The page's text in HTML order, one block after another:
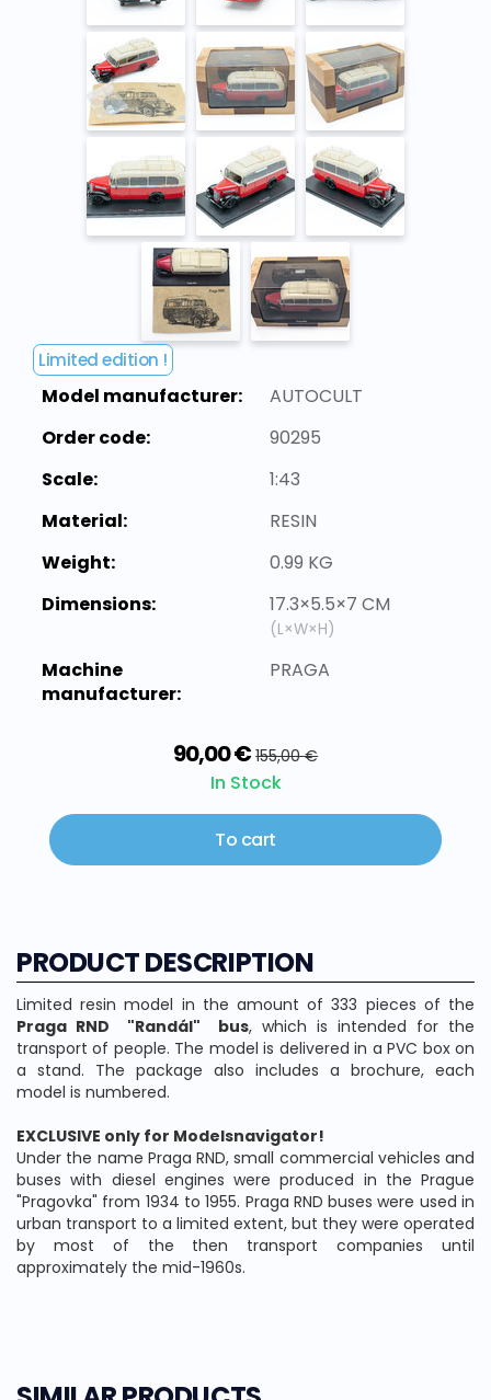
Limited edition !
Model manufacturer:
AUTOCULT
Order code:
90295
Scale:
1:43
Material:
RESIN
Weight:
0.99 KG
Dimensions:
17.3×5.5×7 CM
(L×W×H)
Machine
manufacturer:
PRAGA
90,00 € 155,00 €
In Stock
To cart
PRODUCT DESCRIPTION
Limited resin model in the amount of 333 pieces of the
Praga RND "Randál" bus, which is intended for the
transport of people. The model is delivered in a PVC box on
a stand. The package also includes a brochure, each
model is numbered.
EXCLUSIVE only for Modelsnavigator!
Under the name Praga RND, small commercial vehicles and
buses with diesel engines were produced in the Prague
"Pragovka" from 1934 to 1955. Praga RND buses were used in
urban transport to a limited extent, but they were operated
by most of the then transport companies until
approximately the mid-1960s.